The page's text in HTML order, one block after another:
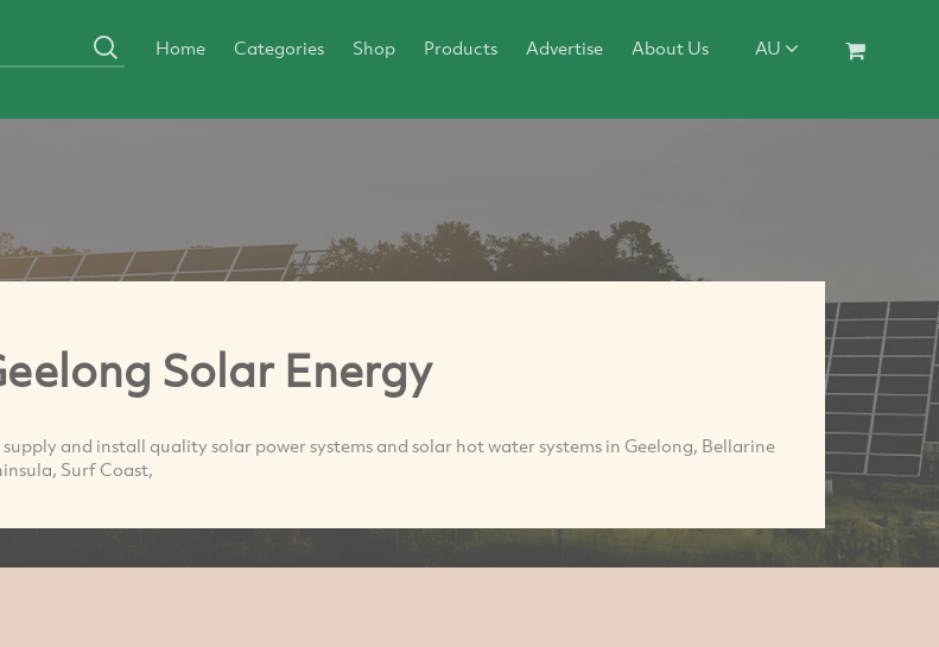
Home Categories Shop Products Advertise About Us AU
Solar Energy
supply and install quality solar power systems and solar hot water systems in Geelong, Bellarine
Surf Coast,